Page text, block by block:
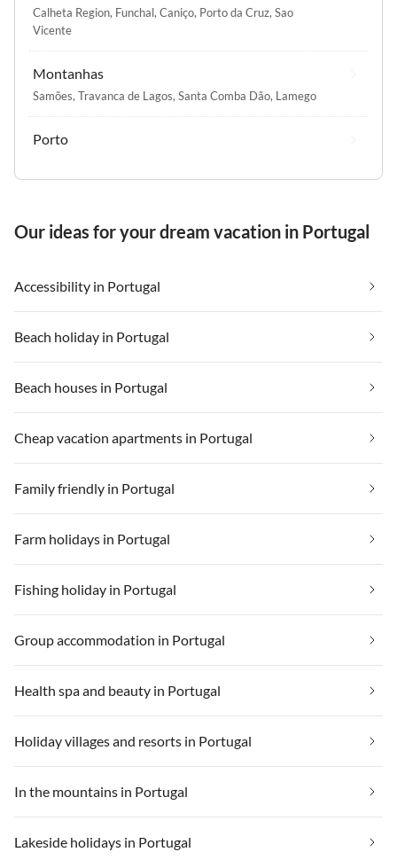
Calheta Region, Funchal, Caniço, Porto da Cruz, Sao
Vicente
Montanhas
Samões, Travanca de Lagos, Santa Comba Dão, Lamego
Porto
Our ideas for your dream vacation in Portugal
Accessibility in Portugal
Beach holiday in Portugal
Beach houses in Portugal
Cheap vacation apartments in Portugal
Family friendly in Portugal
Farm holidays in Portugal
Fishing holiday in Portugal
Group accommodation in Portugal
Health spa and beauty in Portugal
Holiday villages and resorts in Portugal
In the mountains in Portugal
Lakeside holidays in Portugal